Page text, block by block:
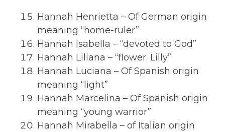
Hannah Henrietta – Of German origin
meaning “home-ruler”
Hannah Isabella – “devoted to God”
Hannah Liliana – “flower. Lilly”
Hannah Luciana – Of Spanish origin
meaning “light”
Hannah Marcelina – Of Spanish origin
meaning “young warrior”
Hannah Mirabella – of Italian origin